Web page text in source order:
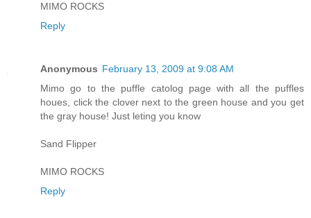
MIMO ROCKS
Reply
Anonymous February 13, 2009 at 9:08 AM
Mimo go to the puffle catolog page with all the puffles
houes, click the clover next to the green house and you get
the gray house! Just leting you know
Sand Flipper
MIMO ROCKS
Reply